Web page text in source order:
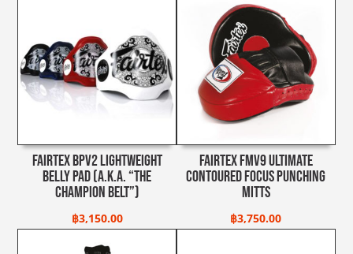
฿4,400.00.฿4,190.00.
Fairtex BPV2 Lightweight
Belly Pad (A.K.A. “The
Champion Belt”)
฿3,150.00
Fairtex FMV9 Ultimate
Contoured Focus Punching
Mitts
฿3,750.00